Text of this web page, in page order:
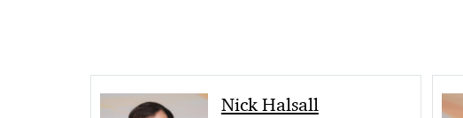
Nick Halsall